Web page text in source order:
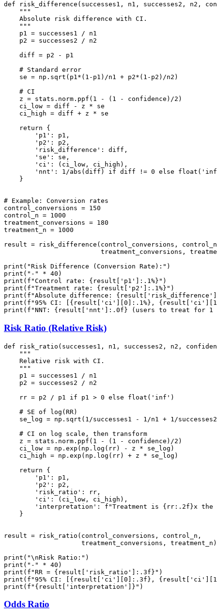
def risk_difference(successes1, n1, successes2, n2,
    """
    Absolute risk difference with CI.
    """
    p1 = successes1 / n1
    p2 = successes2 / n2
    diff = p2 - p1
    # Standard error
    se = np.sqrt(p1*(1-p1)/n1 + p2*(1-p2)/n2)
    # CI
    z = stats.norm.ppf(1 - (1 - confidence)/2)
    ci_low = diff - z * se
    ci_high = diff + z * se
    return {
        'p1': p1,
        'p2': p2,
        'risk_difference': diff,
        'se': se,
        'ci': (ci_low, ci_high),
'nnt': 1/abs(diff) if diff != 0 else
    }
# Example: Conversion rates
control_conversions = 150
control_n = 1000
treatment_conversions = 180
treatment_n = 1000
result = risk_difference(control_conversions,
treatment_conversions,
print("Risk Difference (Conversion Rate):")
print("-" * 40)
print(f"Control rate: {result['p1']:.1%}")
print(f"Treatment rate: {result['p2']:.1%}")
print(f"Absolute difference:
print(f"95% CI: [{result['ci'][0]:.1%},
Risk Ratio (Relative Risk)
def risk_ratio(successes1, n1, successes2, n2,
    """
    Relative risk with CI.
    """
    p1 = successes1 / n1
    p2 = successes2 / n2
    rr = p2 / p1 if p1 > 0 else float('inf')
    # SE of log(RR)
se_log = np.sqrt(1/successes1 - 1/n1 + 1/
    # CI on log scale, then transform
    z = stats.norm.ppf(1 - (1 - confidence)/2)
    ci_low = np.exp(np.log(rr) - z * se_log)
    ci_high = np.exp(np.log(rr) + z * se_log)
    return {
        'p1': p1,
        'p2': p2,
        'risk_ratio': rr,
        'ci': (ci_low, ci_high),
'interpretation': f"Treatment is {rr:.2f}x the
    }
result = risk_ratio(control_conversions, control_n,
                    treatment_conversions, treatment_n)
print("\nRisk Ratio:")
print("-" * 40)
print(f"RR = {result['risk_ratio']:.3f}")
print(f"95% CI: [{result['ci'][0]:.3f},
Odds Ratio